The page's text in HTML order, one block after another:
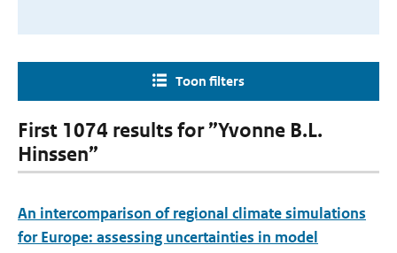
Toon filters
First 1074 results for ”Yvonne B.L.
Hinssen”
An intercomparison of regional climate simulations
for Europe: assessing uncertainties in model